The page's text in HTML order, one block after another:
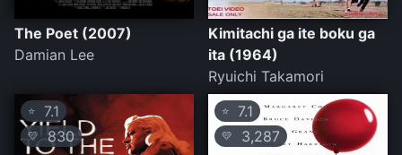
The Poet (2007)
Damian Lee
Kimitachi ga ite boku ga
ita (1964)
Ryuichi Takamori
⭐ 7.1
💛 830
⭐ 7.1
💛 3,287